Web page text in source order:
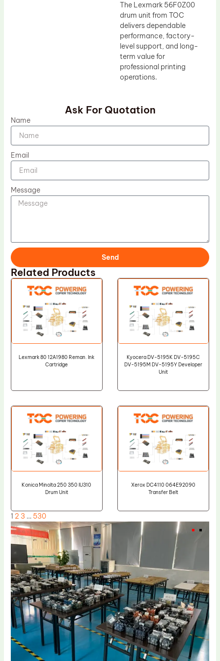
The Lexmark 56F0Z00
drum unit from TOC
delivers dependable
performance, factory-
level support, and long-
term value for
professional printing
operations.
Ask For Quotation
Name
Email
Message
Send
Related Products
Lexmark 80 12A1980 Reman. Ink
Cartridge
Kyocera DV-5195K DV-5195C
DV-5195M DV-5195Y Developer
Unit
Konica Minolta 250 350 IU310
Drum Unit
Xerox DC4110 064E92090
Transfer Belt
1 2 3 … 530